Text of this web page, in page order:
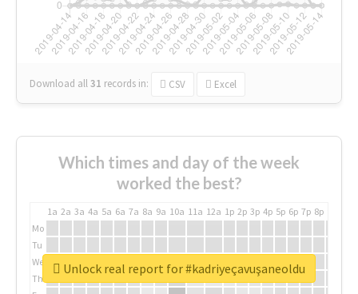
Download all31 records in: CSV Excel
Which times and day of the week
worked the best?
1a 2a 3a 4a 5a 6a 7a 8a 9a 10a 11a 12a 1p 2p 3p 4p 5p 6p 7p 8p
Mo
Tu
We
Th
Unlock real report for #kadriyeçavuşaneoldu